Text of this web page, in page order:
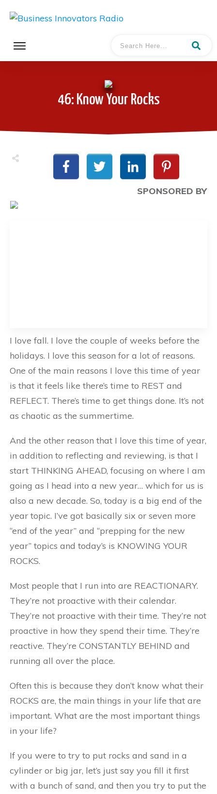
46: Know Your Rocks
SPONSORED BY
I love fall. I love the couple of weeks before the
holidays. I love this season for a lot of reasons.
One of the main reasons I love this time of year
is that it feels like there’s time to REST and
REFLECT. There’s time to get things done. It’s not
as chaotic as the summertime.
And the other reason that I love this time of year,
in addition to reflecting and reviewing, is that I
start THINKING AHEAD, focusing on where I am
going as I head into a new year… which for us is
also a new decade. So, today is a big end of the
year topic. I’ve got basically six or seven more
“end of the year” and “prepping for the new
year” topics and today’s is KNOWING YOUR
ROCKS.
Most people that I run into are REACTIONARY.
They’re not proactive with their calendar.
They’re not proactive with their time. They’re not
proactive in how they spend their time. They’re
reactive. They’re CONSTANTLY BEHIND and
running all over the place.
Often this is because they don’t know what their
ROCKS are, the main things in your life that are
important. What are the most important things
in your life?
If you were to try to put rocks and sand in a
cylinder or big jar, let’s just say you fill it first
with a bunch of sand, and then you try to put the